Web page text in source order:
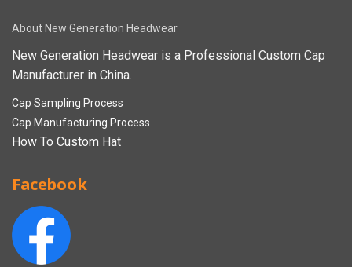
About New Generation Headwear
New Generation Headwear is a Professional Custom Cap
Manufacturer in China.
Cap Sampling Process
Cap Manufacturing Process
How To Custom Hat
Facebook